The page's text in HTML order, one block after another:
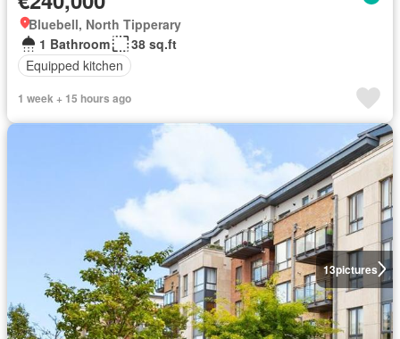
Bluebell, North Tipperary
1 Bathroom
38 sq.ft
Equipped kitchen
1 week + 15 hours ago
13pictures